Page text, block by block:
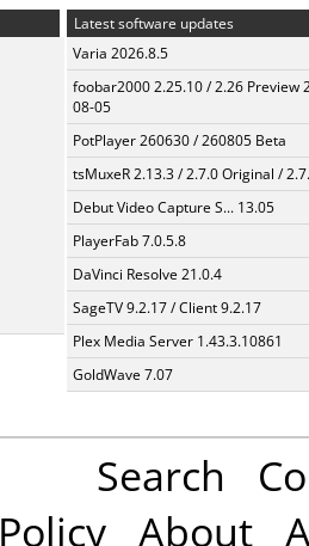
Latest software updates
Varia 2026.8.5
foobar2000 2.25.10 / 2.26 Preview
08-05
PotPlayer 260630 / 260805 Beta
tsMuxeR 2.13.3 / 2.7.0 Original /
Debut Video Capture S... 13.05
PlayerFab 7.0.5.8
DaVinci Resolve 21.0.4
SageTV 9.2.17 / Client 9.2.17
Plex Media Server 1.43.3.10861
GoldWave 7.07
Search
Policy About